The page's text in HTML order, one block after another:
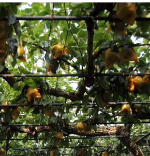
to picking seasonal fruits, you can also
and cafes.